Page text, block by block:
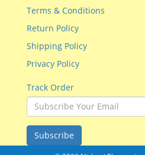
Terms & Conditions
Return Policy
Shipping Policy
Privacy Policy
Track Order
Subscribe